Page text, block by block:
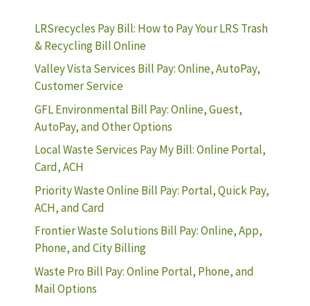
LRSrecycles Pay Bill: How to Pay Your LRS Trash
& Recycling Bill Online
Valley Vista Services Bill Pay: Online, AutoPay,
Customer Service
GFL Environmental Bill Pay: Online, Guest,
AutoPay, and Other Options
Local Waste Services Pay My Bill: Online Portal,
Card, ACH
Priority Waste Online Bill Pay: Portal, Quick Pay,
ACH, and Card
Frontier Waste Solutions Bill Pay: Online, App,
Phone, and City Billing
Waste Pro Bill Pay: Online Portal, Phone, and
Mail Options